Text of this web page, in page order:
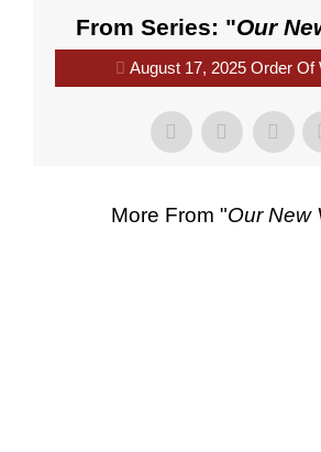
From Series: "Our
August 17, 2025 Order Of
More From "Our New